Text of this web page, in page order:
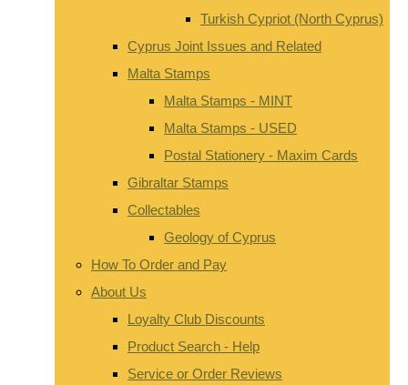
Turkish Cypriot (North Cyprus)
Cyprus Joint Issues and Related
Malta Stamps
Malta Stamps - MINT
Malta Stamps - USED
Postal Stationery - Maxim Cards
Gibraltar Stamps
Collectables
Geology of Cyprus
How To Order and Pay
About Us
Loyalty Club Discounts
Product Search - Help
Service or Order Reviews